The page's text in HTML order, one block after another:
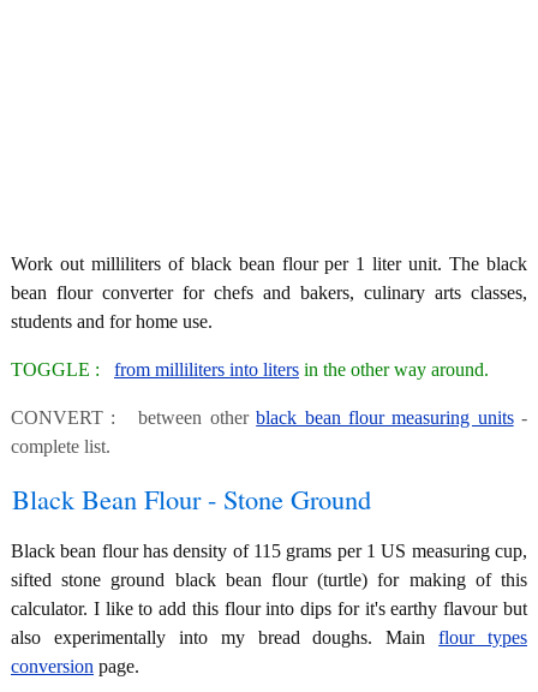
Work out milliliters of black bean flour per 1 liter unit. The black
bean flour converter for chefs and bakers, culinary arts classes,
students and for home use.
TOGGLE : from milliliters into liters in the other way around.
CONVERT : between otherblack bean flour measuring units-
complete list.
Black Bean Flour - Stone Ground
Black bean flour has density of 115 grams per 1 US measuring cup,
sifted stone ground black bean flour (turtle) for making of this
calculator. I like to add this flour into dips for it's earthy flavour but
also experimentally into my bread doughs. Mainflour types
conversion page.